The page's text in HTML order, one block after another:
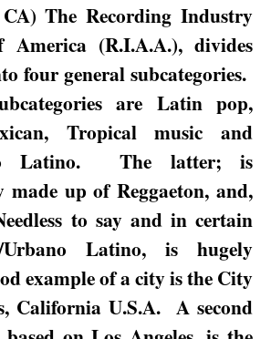
CA) The Recording Industry
America (R.I.A.A.), divides
four general subcategories.
are Latin pop,
Tropical music and
Latino.
The latter; is
up of Reggaeton, and,
to say and in certain
Urbano Latino, is hugely
example of a city is the City
California U.S.A. A second